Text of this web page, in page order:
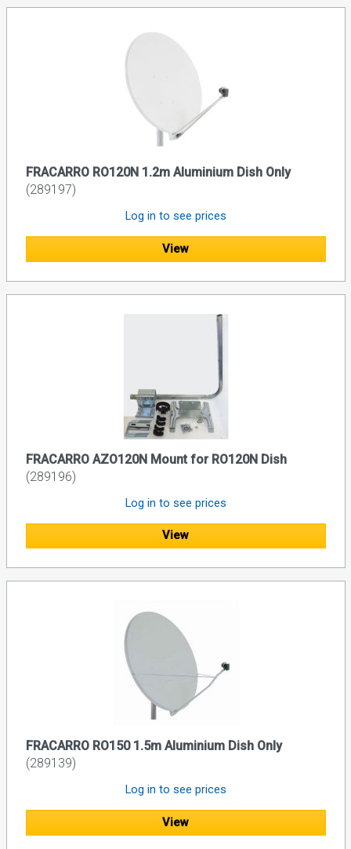
FRACARRO RO120N 1.2m Aluminium Dish Only
(289197)
Log in to see prices
View
FRACARRO AZO120N Mount for RO120N Dish
(289196)
Log in to see prices
View
FRACARRO RO150 1.5m Aluminium Dish Only
(289139)
Log in to see prices
View